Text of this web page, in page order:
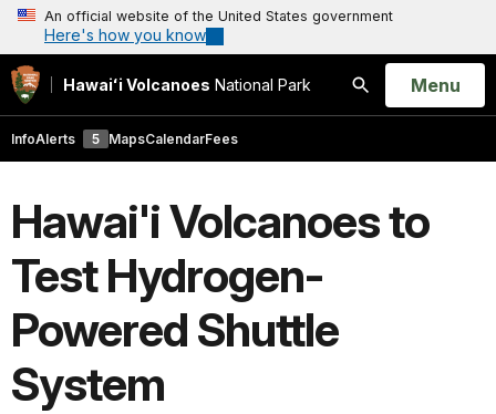
An official website of the United States government
Here's how you know
Hawaiʻi Volcanoes National Park
Search
Open
Menu
InfoAlerts 5 MapsCalendarFees
Hawai'i Volcanoes to
Test Hydrogen-
Powered Shuttle
System